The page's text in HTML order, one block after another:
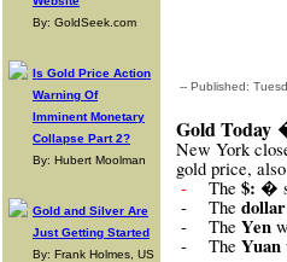
By: GoldSeek.com
Is Gold Price Action
Warning Of
Imminent Monetary
Collapse Part 2?
By: Hubert Moolman
Gold and Silver Are
Just Getting Started
By: Frank Holmes, US
-- Published:
Gold Today
New York
gold price,
-
The$: �
-
The
-
TheYen
-
TheYuan